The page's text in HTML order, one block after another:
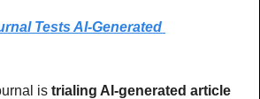
Tests AI-Generated
is trialing AI-generated article